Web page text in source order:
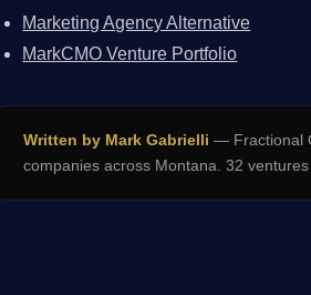
Marketing Agency Alternative
MarkCMO Venture Portfolio
Written by Mark Gabrielli — Fractional
companies across Montana. 32